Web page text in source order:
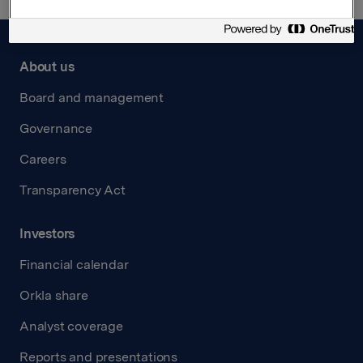
About us
Board and management
Governance
Careers
Transparency Act
Investors
Financial calendar
Orkla share
Analyst coverage
Reports and presentations